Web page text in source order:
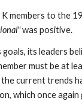
was positive.
its leaders
must be at
current trends
which once